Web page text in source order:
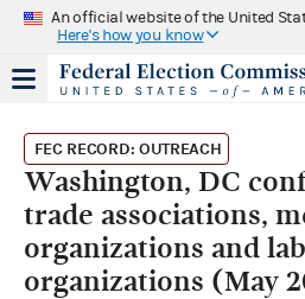
An official website of the United
Here's how you know
FEC RECORD: OUTREACH
Washington, DC
trade associations,
organizations and
organizations (May